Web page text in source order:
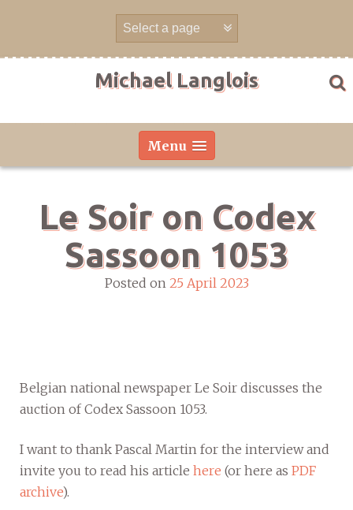
Michael Langlois
Menu
Le Soir on Codex
Sassoon 1053
Posted on 25 April 2023
Belgian national newspaper Le Soir discusses the
auction of Codex Sassoon 1053.
I want to thank Pascal Martin for the interview and
invite you to read his article here (or here as PDF
archive).